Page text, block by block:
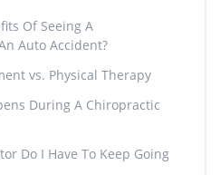
Of Seeing A
Auto Accident?
vs. Physical Therapy
During A Chiropractic
Do I Have To Keep Going